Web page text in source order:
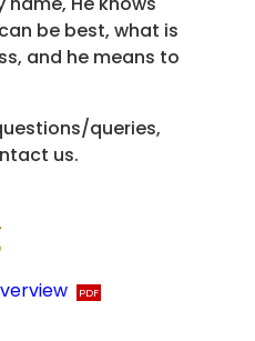
be best, what is
and he means to
queries,
us.​